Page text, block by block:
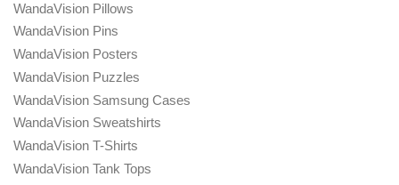
WandaVision Pillows
WandaVision Pins
WandaVision Posters
WandaVision Puzzles
WandaVision Samsung Cases
WandaVision Sweatshirts
WandaVision T-Shirts
WandaVision Tank Tops